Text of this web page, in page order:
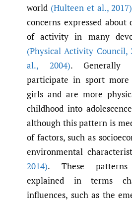
world (Hulteen et al.,2017)
concerns expressed about
of activity in many
(Physical Activity Council,
al., 2004). Generally
participate in sport
girls and are more
childhood into adolescence
although this pattern is
of factors, such as
environmental
2014). These
explained in terms
influences, such as the